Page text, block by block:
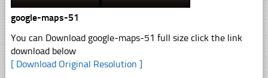
google-maps-51
You can Download google-maps-51 full size click the link
download below
[ Download Original Resolution ]